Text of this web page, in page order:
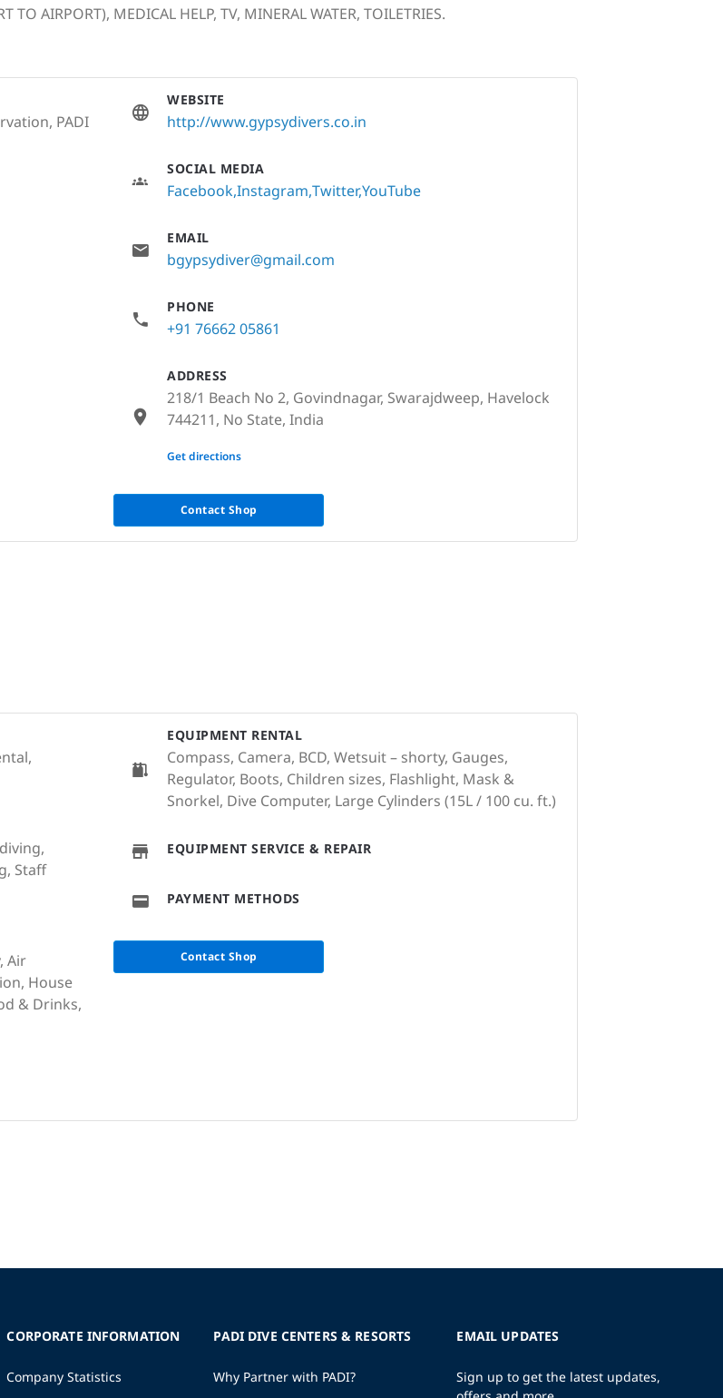
TO AIRPORT), MEDICAL HELP, TV, MINERAL WATER, TOILETRIES.
PADI
WEBSITE
http://www.gypsydivers.co.in
SOCIAL MEDIA
FacebookInstagram TwitterYouTube
EMAIL
bgypsydiver@gmail.com
PHONE
+91 76662 05861
ADDRESS
218/1 Beach No 2, Govindnagar, Swarajdweep, Havelock
744211, No State, India
None
Get directions
Contact Shop
Staff
Air
House
& Drinks,
EQUIPMENT RENTAL
Compass, Camera, BCD, Wetsuit – shorty, Gauges,
Regulator, Boots, Children sizes, Flashlight, Mask &
Snorkel, Dive Computer, Large Cylinders (15L / 100 cu. ft.)
EQUIPMENT SERVICE & REPAIR
PAYMENT METHODS
Contact Shop
CORPORATE INFORMATION
Company Statistics
PADI DIVE CENTERS & RESORTS
Why Partner with PADI?
EMAIL UPDATES
Sign up to get the latest updates,